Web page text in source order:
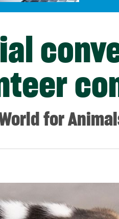
for